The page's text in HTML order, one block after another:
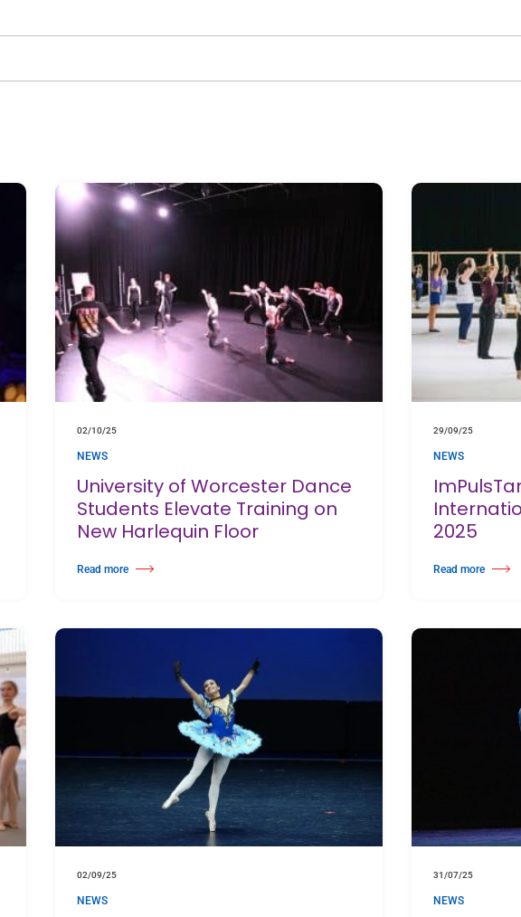
Arts Awards 2025
02/10/25
NEWS
University of Worcester Dance
Students Elevate Training on
New Harlequin Floor
Read more
about University of Worcester Dance Students Elevate Training on New Harlequin Floor
29/09/25
NEWS
2025
Read more
about
02/09/25
NEWS
31/07/25
NEWS